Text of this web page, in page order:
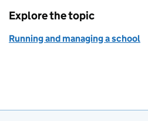
Explore the topic
Running and managing a school